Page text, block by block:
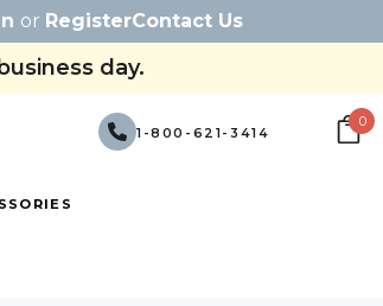
or RegisterContact Us
day.
1-800-621-3414
0